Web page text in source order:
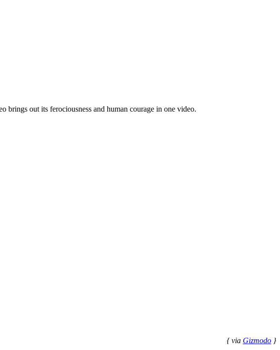
brings out its ferociousness and human courage in one video.
{ via Gizmodo }